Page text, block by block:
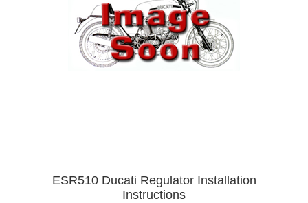
ESR510 Ducati Regulator Installation
Instructions